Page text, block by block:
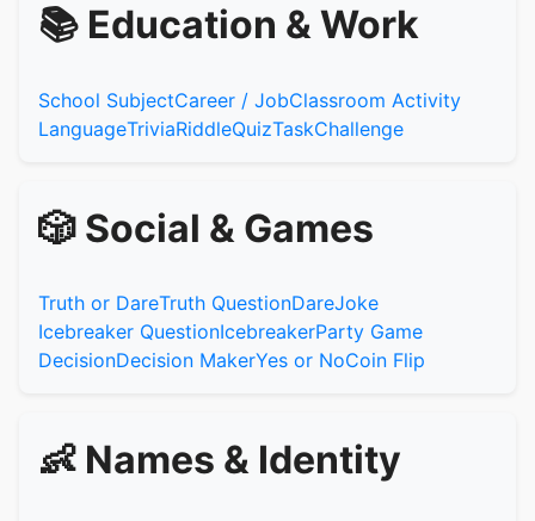
📚 Education & Work
School SubjectCareer / JobClassroom Activity
LanguageTriviaRiddleQuizTaskChallenge
🎲 Social & Games
Truth or DareTruth QuestionDareJoke
Icebreaker QuestionIcebreakerParty Game
DecisionDecision MakerYes or NoCoin Flip
👶 Names & Identity